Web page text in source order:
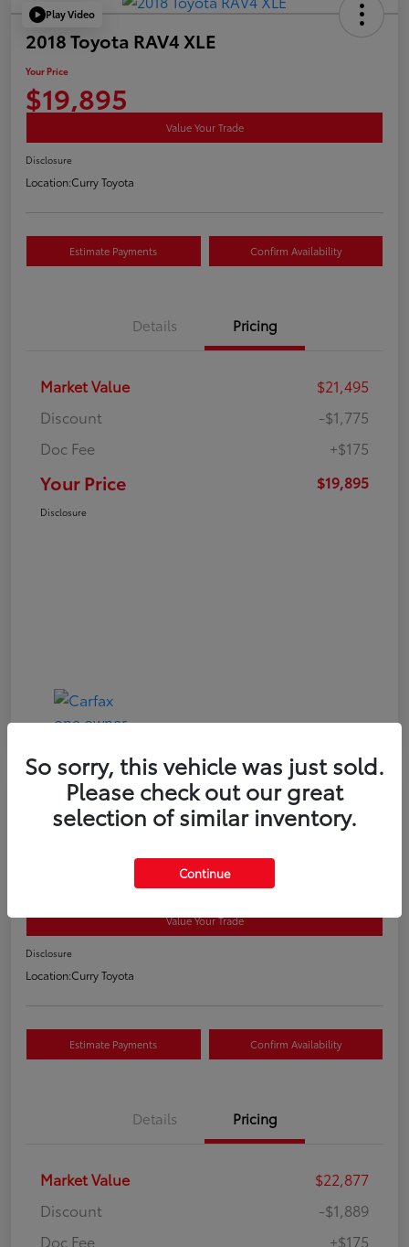
Play Video
2018 Toyota RAV4 XLE
Your Price
$19,895
Value Your Trade
Disclosure
Location:Curry Toyota
Estimate Payments Confirm Availability
Details Pricing
Market Value
$21,495
Discount
-$1,775
Doc Fee
+$175
Your Price $19,895
Disclosure
Great Deal Play Video
2021 Toyota RAV4 XLE
Value Your Trade
Disclosure
Location:Curry Toyota
Estimate Payments Confirm Availability
Details Pricing
Market Value
$22,877
Discount
-$1,889
Doc Fee
+$175
So sorry, this vehicle was just sold.
Please check out our great
selection of similar inventory.
Continue